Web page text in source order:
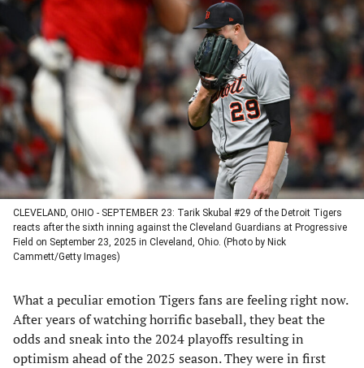
(opens
a
new
tab)
(opens
in
a
new
tab)
(opens
in
a
new
tab)
(opens
in
a
new
tab)
CLEVELAND, OHIO - SEPTEMBER 23: Tarik Skubal #29 of the Detroit Tigers
reacts after the sixth inning against the Cleveland Guardians at Progressive
Field on September 23, 2025 in Cleveland, Ohio. (Photo by Nick
Cammett/Getty Images)
What a peculiar emotion Tigers fans are feeling right now.
After years of watching horrific baseball, they beat the
odds and sneak into the 2024 playoffs resulting in
optimism ahead of the 2025 season. They were in first